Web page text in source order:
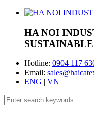
HA NOI
Hotline: 0904 117
Email:
ENG | VN